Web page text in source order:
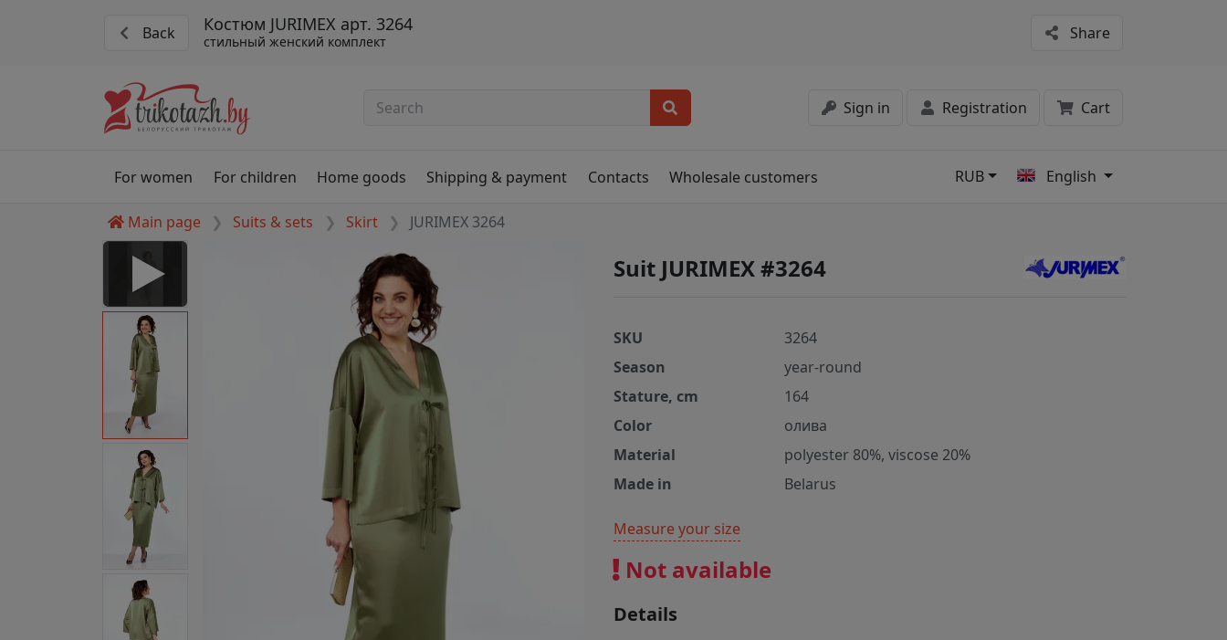
Back Костюм JURIMEX арт. 3264
стильный женский комплект Share
Sign in Registration Cart
For women For children Home goods Shipping & payment Contacts Wholesale customers RUB English
Main page Suits & sets Skirt JURIMEX 3264
to play this video as
for proper functionality,
Suit JURIMEX #3264
SKU
3264
Season
year-round
Stature, cm
164
Color
олива
Material
polyester 80%, viscose 20%
Made in
Belarus
Measure your size
Not available
Details